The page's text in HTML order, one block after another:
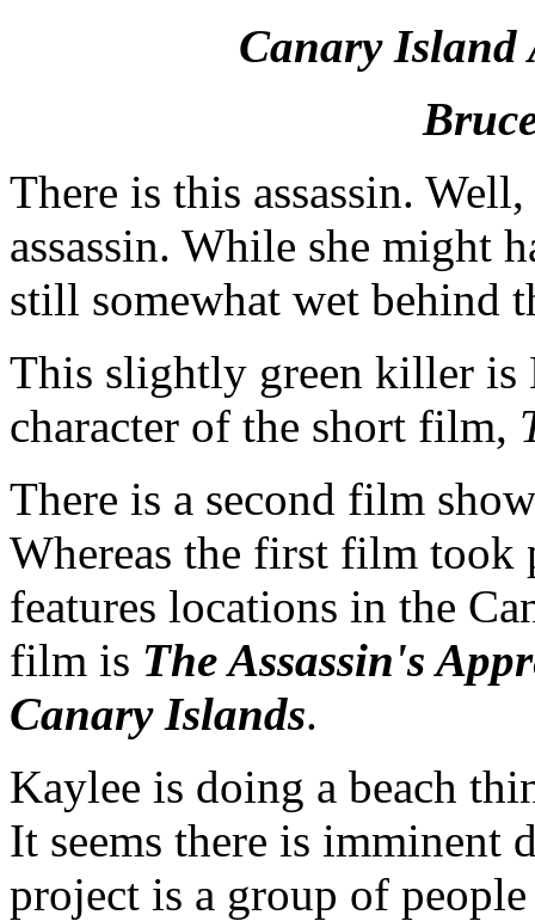
Canary Island
There is this assassin.
assassin. While she might
still somewhat wet behind
This slightly green killer is
character of the short film,
There is a second film
Whereas the first film
features locations in the
film is The Assassin's
Canary Islands.
Kaylee is doing a beach
It seems there is imminent
project is a group of